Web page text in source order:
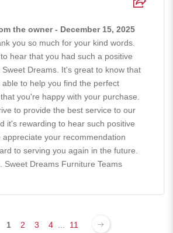
the owner - December 15, 2025
you so much for your kind words.
hear that you had such a positive
Dreams. It's great to know that
to help you find the perfect
you're happy with your purchase.
to provide the best service to our
it's rewarding to hear such positive
appreciate your recommendation
to serving you again in the future.
Sweet Dreams Furniture Teams
1 2 3 4 11